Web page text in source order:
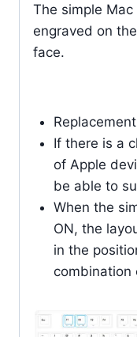
The simple
engraved on
face.
If there is a
of Apple
be able to
When the
ON, the
in the
combination